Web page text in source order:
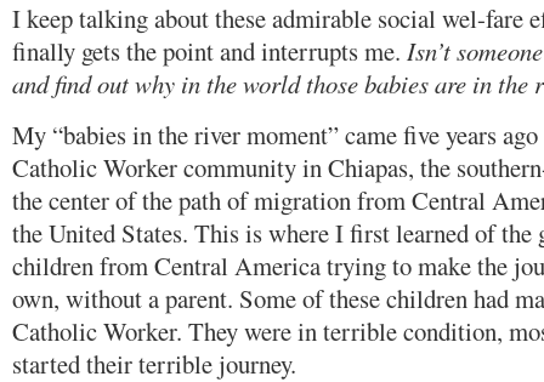
I keep talking about these admirable social wel-fare
finally gets the point and interrupts me. Isn’t
and find out why in the world those babies are in
My “babies in the river moment” came five years
Catholic Worker community in Chiapas, the
the center of the path of migration from Central
the United States. This is where I first learned of the
children from Central America trying to make the
own, without a parent. Some of these children had
Catholic Worker. They were in terrible condition,
started their terrible journey.